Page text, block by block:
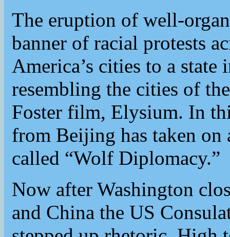
The eruption of well-
banner of racial protests
America’s cities to a state
resembling the cities of
Foster film, Elysium. In
from Beijing has taken on
called “Wolf Diplomacy.”
Now after Washington
and China the US